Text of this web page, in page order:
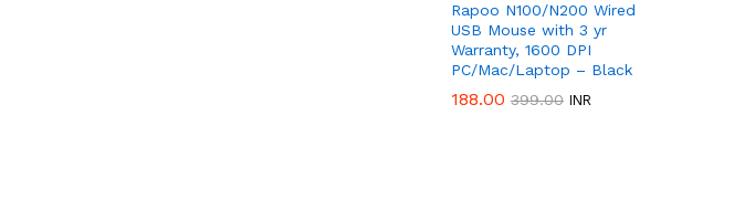
Rapoo N100/N200 Wired
USB Mouse with 3 yr
Warranty, 1600 DPI
PC/Mac/Laptop – Black
188.00 399.00 INR
188.00 399.00